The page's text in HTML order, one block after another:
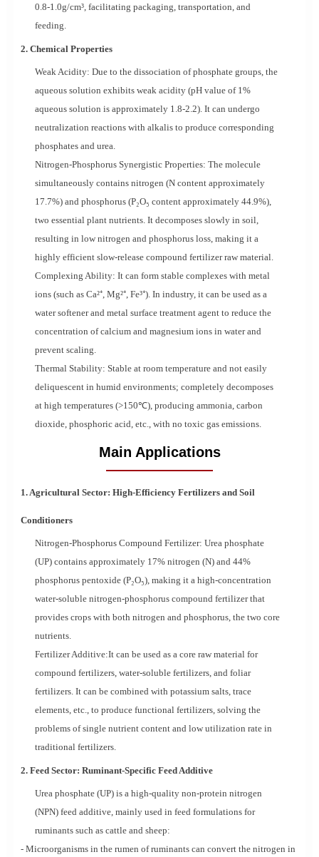
0.8-1.0g/cm³, facilitating packaging, transportation, and
feeding.
2. Chemical Properties
Weak Acidity: Due to the dissociation of phosphate groups, the
aqueous solution exhibits weak acidity (pH value of 1%
aqueous solution is approximately 1.8-2.2). It can undergo
neutralization reactions with alkalis to produce corresponding
phosphates and urea.
Nitrogen-Phosphorus Synergistic Properties: The molecule
simultaneously contains nitrogen (N content approximately
17.7%) and phosphorus (P₂O₅ content approximately 44.9%),
two essential plant nutrients. It decomposes slowly in soil,
resulting in low nitrogen and phosphorus loss, making it a
highly efficient slow-release compound fertilizer raw material.
Complexing Ability: It can form stable complexes with metal
ions (such as Ca²⁺, Mg²⁺, Fe³⁺). In industry, it can be used as a
water softener and metal surface treatment agent to reduce the
concentration of calcium and magnesium ions in water and
prevent scaling.
Thermal Stability: Stable at room temperature and not easily
deliquescent in humid environments; completely decomposes
at high temperatures (>150℃), producing ammonia, carbon
dioxide, phosphoric acid, etc., with no toxic gas emissions.
Main Applications
1. Agricultural Sector: High-Efficiency Fertilizers and Soil
Conditioners
Nitrogen-Phosphorus Compound Fertilizer: Urea phosphate
(UP) contains approximately 17% nitrogen (N) and 44%
phosphorus pentoxide (P₂O₅), making it a high-concentration
water-soluble nitrogen-phosphorus compound fertilizer that
provides crops with both nitrogen and phosphorus, the two core
nutrients.
Fertilizer Additive:It can be used as a core raw material for
compound fertilizers, water-soluble fertilizers, and foliar
fertilizers. It can be combined with potassium salts, trace
elements, etc., to produce functional fertilizers, solving the
problems of single nutrient content and low utilization rate in
traditional fertilizers.
2. Feed Sector: Ruminant-Specific Feed Additive
Urea phosphate (UP) is a high-quality non-protein nitrogen
(NPN) feed additive, mainly used in feed formulations for
ruminants such as cattle and sheep:
- Microorganisms in the rumen of ruminants can convert the nitrogen in